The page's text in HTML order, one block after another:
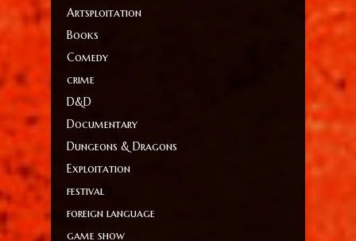
Artsploitation
Books
Comedy
crime
D&D
Documentary
Dungeons & Dragons
Exploitation
festival
foreign language
game show